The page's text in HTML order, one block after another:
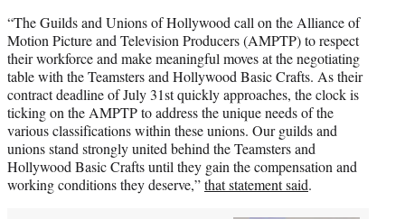
“The Guilds and Unions of Hollywood call on the Alliance of
Motion Picture and Television Producers (AMPTP) to respect
their workforce and make meaningful moves at the negotiating
table with the Teamsters and Hollywood Basic Crafts. As their
contract deadline of July 31st quickly approaches, the clock is
ticking on the AMPTP to address the unique needs of the
various classifications within these unions. Our guilds and
unions stand strongly united behind the Teamsters and
Hollywood Basic Crafts until they gain the compensation and
working conditions they deserve,”that statement said.